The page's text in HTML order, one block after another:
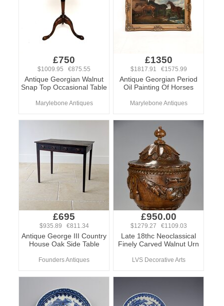
£750
$1009.95 €875.55
Antique Georgian Walnut
Snap Top Occasional Table
Marylebone Antiques
£1350
$1817.91 €1575.99
Antique Georgian Period
Oil Painting Of Horses
Marylebone Antiques
£695
$935.89 €811.34
Antique George III Country
House Oak Side Table
Founders Antiques
£950.00
$1279.27 €1109.03
Late 18thc Neoclassical
Finely Carved Walnut Urn
LVS Decorative Arts